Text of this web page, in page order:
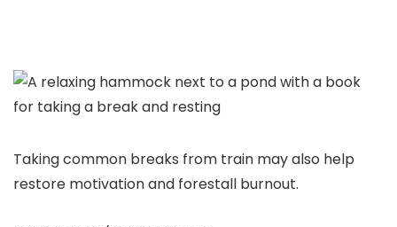
Taking common breaks from train may also help
restore motivation and forestall burnout.